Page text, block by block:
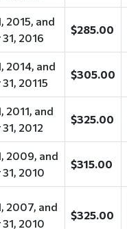
2015, and
2016
$285.00
2014, and
20115
$305.00
2011, and
2012
$325.00
2009, and
2010
$315.00
2007, and
2010
$325.00